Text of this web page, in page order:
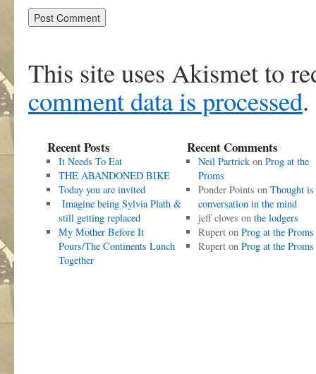
This site uses Akismet to
comment data is processed.
Recent Posts
It Needs To Eat
THE ABANDONED BIKE
Today you are invited
Imagine being Sylvia Plath &
still getting replaced
My Mother Before It
Pours/The Continents Lunch
Together
Recent Comments
Neil Partrickon Prog at the
Proms
Ponder Points on Thought is
conversation in the mind
jeff cloves on the lodgers
Ruperton Prog at the Proms
Ruperton Prog at the Proms